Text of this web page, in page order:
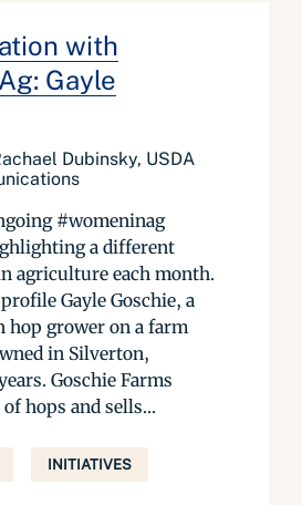
with
Gayle
Dubinsky, USDA
#womeninag
a different
agriculture each month.
Gayle Goschie, a
grower on a farm
in Silverton,
Goschie Farms
hops and sells...
INITIATIVES